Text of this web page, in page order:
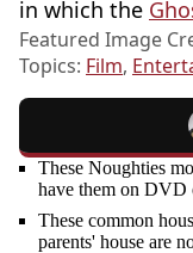
in which the
Featured Image
Topics: Film,
These Noughties
have them on DVD
These common
parents' house are